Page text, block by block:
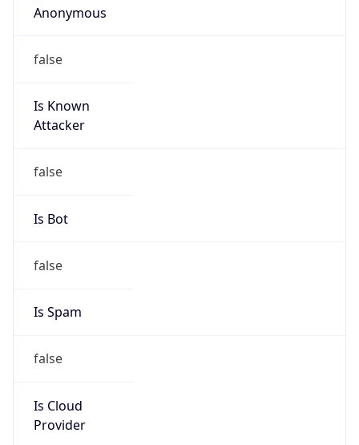
Anonymous
false
Is Known
Attacker
false
Is Bot
false
Is Spam
false
Is Cloud
Provider